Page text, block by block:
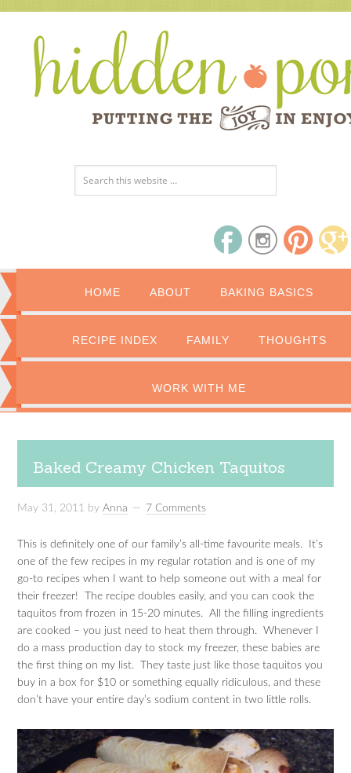
HOME ABOUT BAKING BASICS
RECIPE INDEX FAMILY THOUGHTS
WORK WITH ME
Baked Creamy Chicken Taquitos
May 31, 2011 byAnna 7 Comments
This is definitely one of our family’s all-time favourite meals. It’s
one of the few recipes in my regular rotation and is one of my
go-to recipes when I want to help someone out with a meal for
their freezer! The recipe doubles easily, and you can cook the
taquitos from frozen in 15-20 minutes. All the filling ingredients
are cooked – you just need to heat them through. Whenever I
do a mass production day to stock my freezer, these babies are
the first thing on my list. They taste just like those taquitos you
buy in a box for $10 or something equally ridiculous, and these
don’t have your entire day’s sodium content in two little rolls.